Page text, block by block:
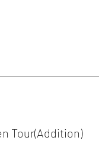
Tour(Addition)